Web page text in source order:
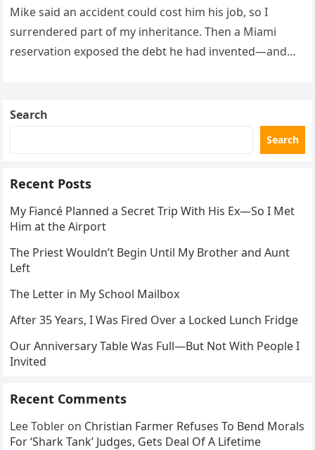
Mike said an accident could cost him his job, so I
surrendered part of my inheritance. Then a Miami
reservation exposed the debt he had invented—and
Search
Search
Recent Posts
My Fiancé Planned a Secret Trip With His Ex—So I Met
Him at the Airport
The Priest Wouldn’t Begin Until My Brother and Aunt
Left
The Letter in My School Mailbox
After 35 Years, I Was Fired Over a Locked Lunch Fridge
Our Anniversary Table Was Full—But Not With People I
Invited
Recent Comments
Lee Tobler on Christian Farmer Refuses To Bend Morals
For ‘Shark Tank’ Judges, Gets Deal Of A Lifetime